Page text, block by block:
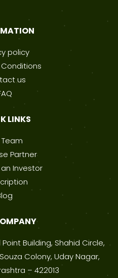
policy
us
LINKS
Team
Partner
Investor
Building, Shahid Circle,
Colony, Uday Nagar,
– 422013